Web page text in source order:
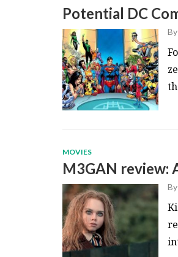
Potential DC
By
MOVIES
M3GAN review:
By